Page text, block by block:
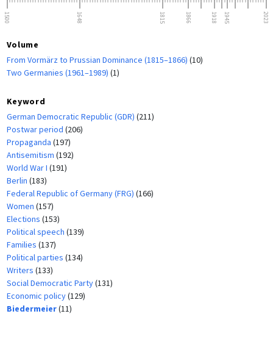
1500 1648 1815 1866 1918 1945 2023
Volume
From Vormärz to Prussian Dominance (1815–1866) (10)
Two Germanies (1961–1989) (1)
Keyword
German Democratic Republic (GDR) (211)
Postwar period (206)
Propaganda (197)
Antisemitism (192)
World War I (191)
Berlin (183)
Federal Republic of Germany (FRG) (166)
Women (157)
Elections (153)
Political speech (139)
Families (137)
Political parties (134)
Writers (133)
Social Democratic Party(131)
Economic policy(129)
Biedermeier(11)